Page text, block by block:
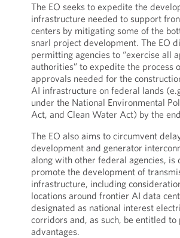
The EO seeks to expedite the
infrastructure needed to support
centers by mitigating some of the
snarl project development. The EO
permitting agencies to “exercise all
authorities” to expedite the process
approvals needed for the
AI infrastructure on federal lands
under the National Environmental
Act, and Clean Water Act) by the
The EO also aims to circumvent
development and generator
along with other federal agencies, is
promote the development of
infrastructure, including
locations around frontier AI data
designated as national interest
corridors and, as such, be entitled
advantages.